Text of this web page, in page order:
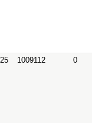
1009112 0